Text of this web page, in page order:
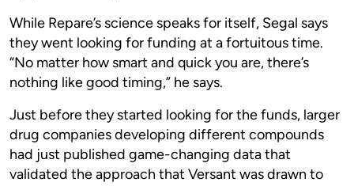
While Repare’s science speaks for itself, Segal says
they went looking for funding at a fortuitous time.
“No matter how smart and quick you are, there’s
nothing like good timing,” he says.
Just before they started looking for the funds, larger
drug companies developing different compounds
had just published game-changing data that
validated the approach that Versant was drawn to